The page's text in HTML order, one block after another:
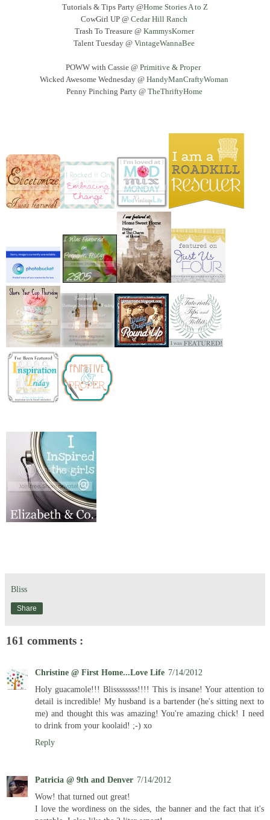
Tutorials & Tips Party @Home Stories A to Z
CowGirl UP @ Cedar Hill Ranch
Trash To Treasure @ KammysKorner
Talent Tuesday @ VintageWannaBee
POWW with Cassie @ Primitive & Proper
Wicked Awesome Wednesday @ HandyManCraftyWoman
Penny Pinching Party @ TheThriftyHome
Bliss
Share
161 comments :
Christine @ First Home...Love Life 7/14/2012
Holy guacamole!!! Blissssssss!!!! This is insane! Your attention to
detail is incredible! My husband is a bartender (he's sitting next to
me) and thought this was amazing! You're amazing chick! I need
to drink from your koolaid! ;-) xo
Reply
Patricia @ 9th and Denver 7/14/2012
Wow! that turned out great!
I love the wordiness on the sides, the banner and the fact that it's